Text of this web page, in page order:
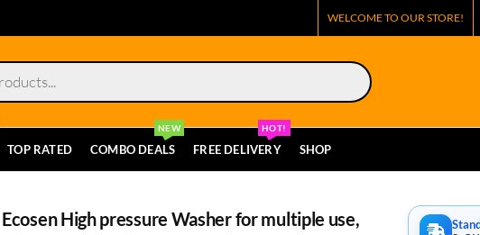
WELCOME TO OUR STORE!
TOP RATED COMBO DEALS
NEW
FREE DELIVERY
HOT!
SHOP
Ecosen High pressure Washer for multiple use,